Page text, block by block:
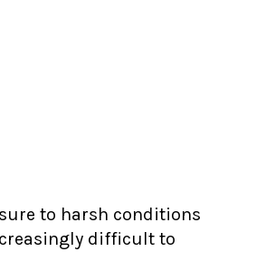
to harsh conditions
difficult to